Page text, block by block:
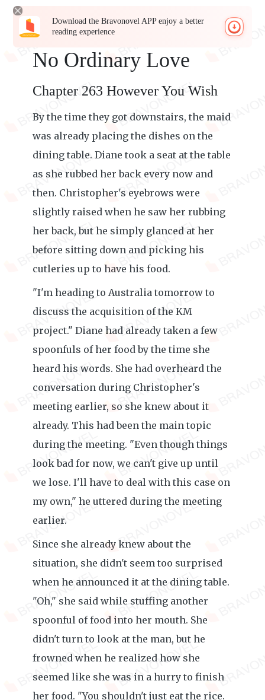
Download the Bravonovel APP enjoy a better
reading experience
No Ordinary Love
Chapter 263 However You Wish
By the time they got downstairs, the maid
was already placing the dishes on the
dining table. Diane took a seat at the table
as she rubbed her back every now and
then. Christopher's eyebrows were
slightly raised when he saw her rubbing
her back, but he simply glanced at her
before sitting down and picking his
cutleries up to have his food.
"I'm heading to Australia tomorrow to
discuss the acquisition of the KM
project." Diane had already taken a few
spoonfuls of her food by the time she
heard his words. She had overheard the
conversation during Christopher's
meeting earlier, so she knew about it
already. This had been the main topic
during the meeting. "Even though things
look bad for now, we can't give up until
we lose. I'll have to deal with this case on
my own," he uttered during the meeting
earlier.
Since she already knew about the
situation, she didn't seem too surprised
when he announced it at the dining table.
"Oh," she said while stuffing another
spoonful of food into her mouth. She
didn't turn to look at the man, but he
frowned when he realized how she
seemed like she was in a hurry to finish
her food. "You shouldn't just eat the rice.